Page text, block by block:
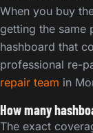
When you buy
getting the same
hashboard that
professional re-
repair team in
How many
The exact